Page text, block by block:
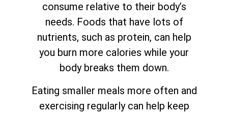
consume relative to their body’s
needs. Foods that have lots of
nutrients, such as protein, can help
you burn more calories while your
body breaks them down.
Eating smaller meals more often and
exercising regularly can help keep